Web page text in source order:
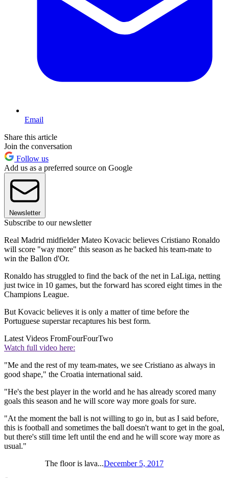
Email
Share this article
Join the conversation
Follow us
Add us as a preferred source on Google
Newsletter
Subscribe to our newsletter
Real Madrid midfielder Mateo Kovacic believes Cristiano Ronaldo
will score "way more" this season as he backed his team-mate to
win the Ballon d'Or.
Ronaldo has struggled to find the back of the net in LaLiga, netting
just twice in 10 games, but the forward has scored eight times in the
Champions League.
But Kovacic believes it is only a matter of time before the
Portuguese superstar recaptures his best form.
Latest Videos FromFourFourTwo
Watch full video here:
"Me and the rest of my team-mates, we see Cristiano as always in
good shape," the Croatia international said.
"He's the best player in the world and he has already scored many
goals this season and he will score way more goals for sure.
"At the moment the ball is not willing to go in, but as I said before,
this is football and sometimes the ball doesn't want to get in the goal,
but there's still time left until the end and he will score way more as
usual."
The floor is lava...December 5, 2017